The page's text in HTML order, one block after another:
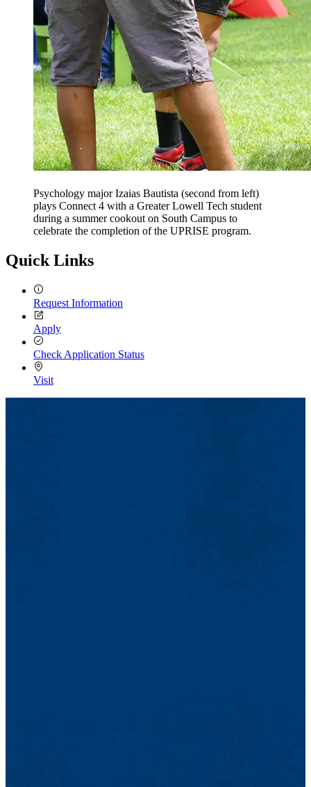
Psychology major Izaias Bautista (second from left)
plays Connect 4 with a Greater Lowell Tech student
during a summer cookout on South Campus to
celebrate the completion of the UPRISE program.
Quick Links
Request Information
Apply
Check Application Status
Visit